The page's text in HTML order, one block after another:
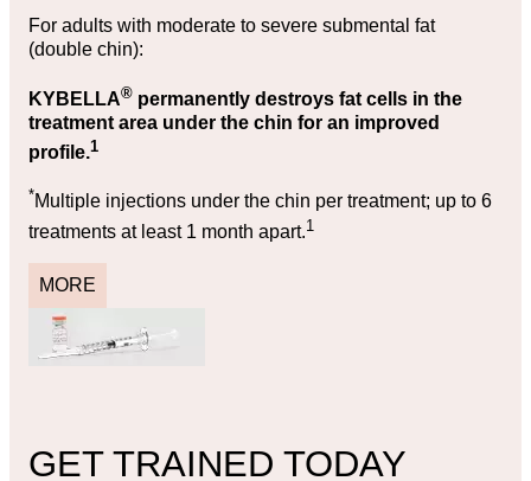
For adults with moderate to severe submental fat
(double chin):
KYBELLA® permanently destroys fat cells in the
treatment area under the chin for an improved
profile.1
*Multiple injections under the chin per treatment; up to 6
treatments at least 1 month apart.1
MORE
GET TRAINED TODAY